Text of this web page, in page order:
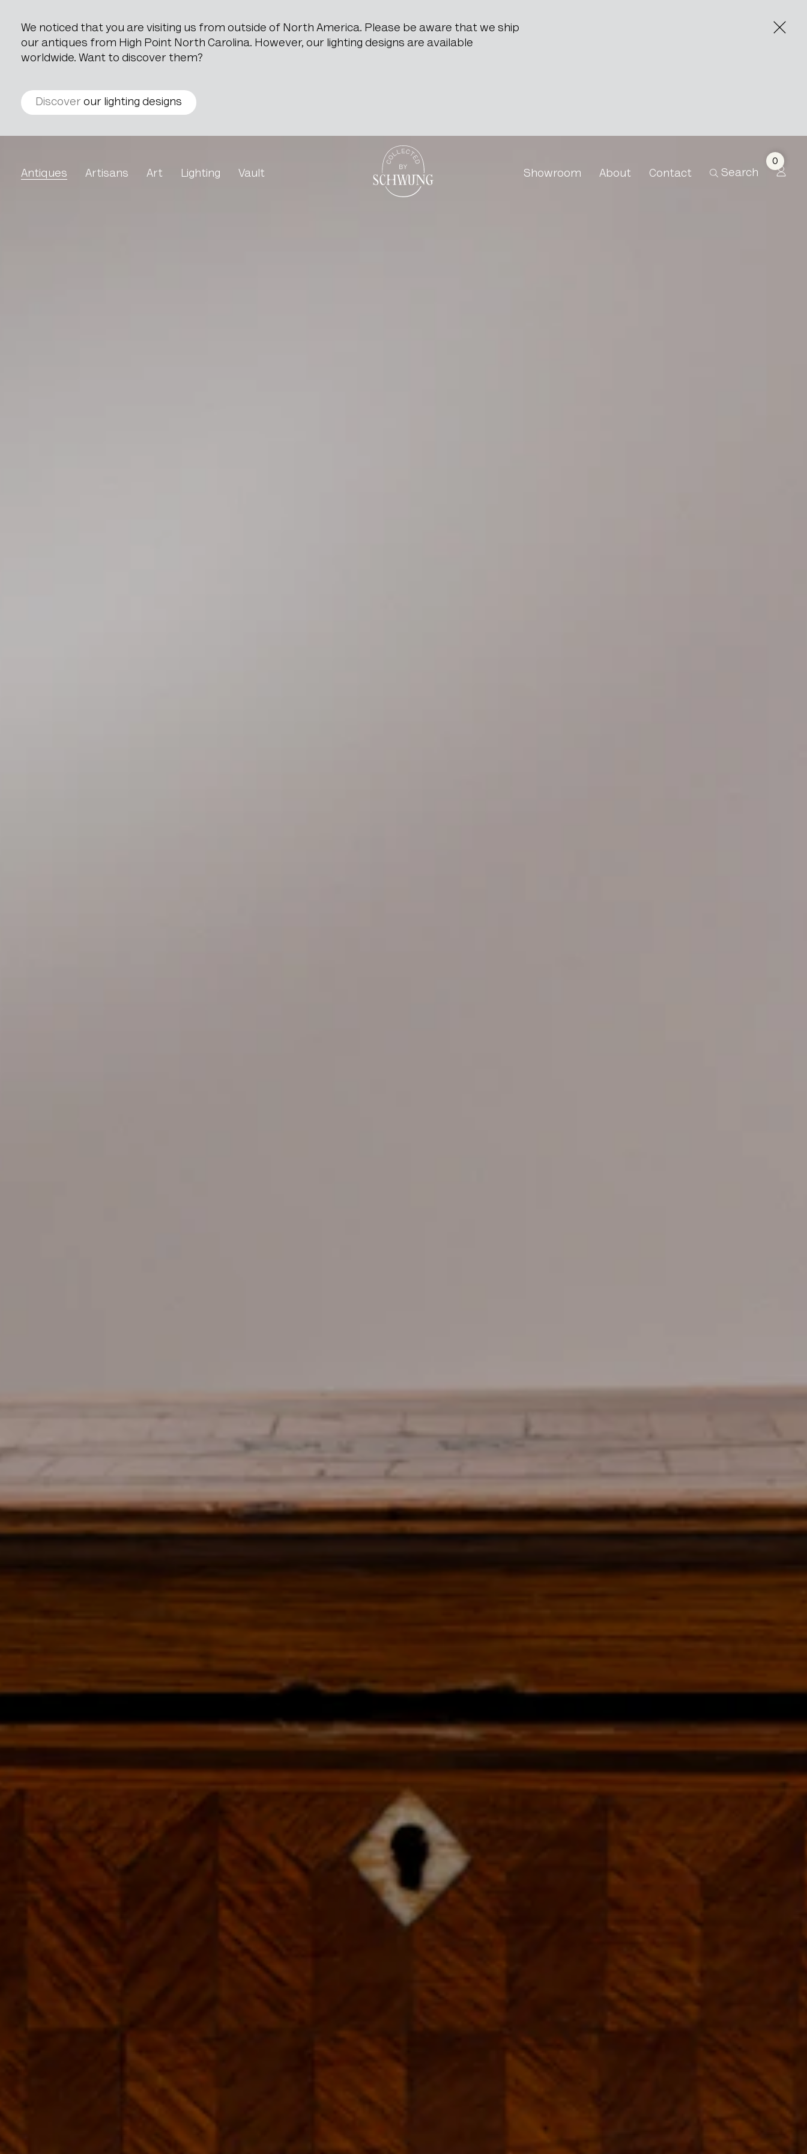
We noticed that you are visiting us from outside of North America. Please be aware that we ship
our antiques from High Point North Carolina. However, our lighting designs are available
worldwide. Want to discover them?
Discover our lighting designs
Go to the homepage
Antiques
Artisans Art Lighting Vault Showroom About Contact Search
0
Wooden Box With Geometric Pattern And Mirror Inside